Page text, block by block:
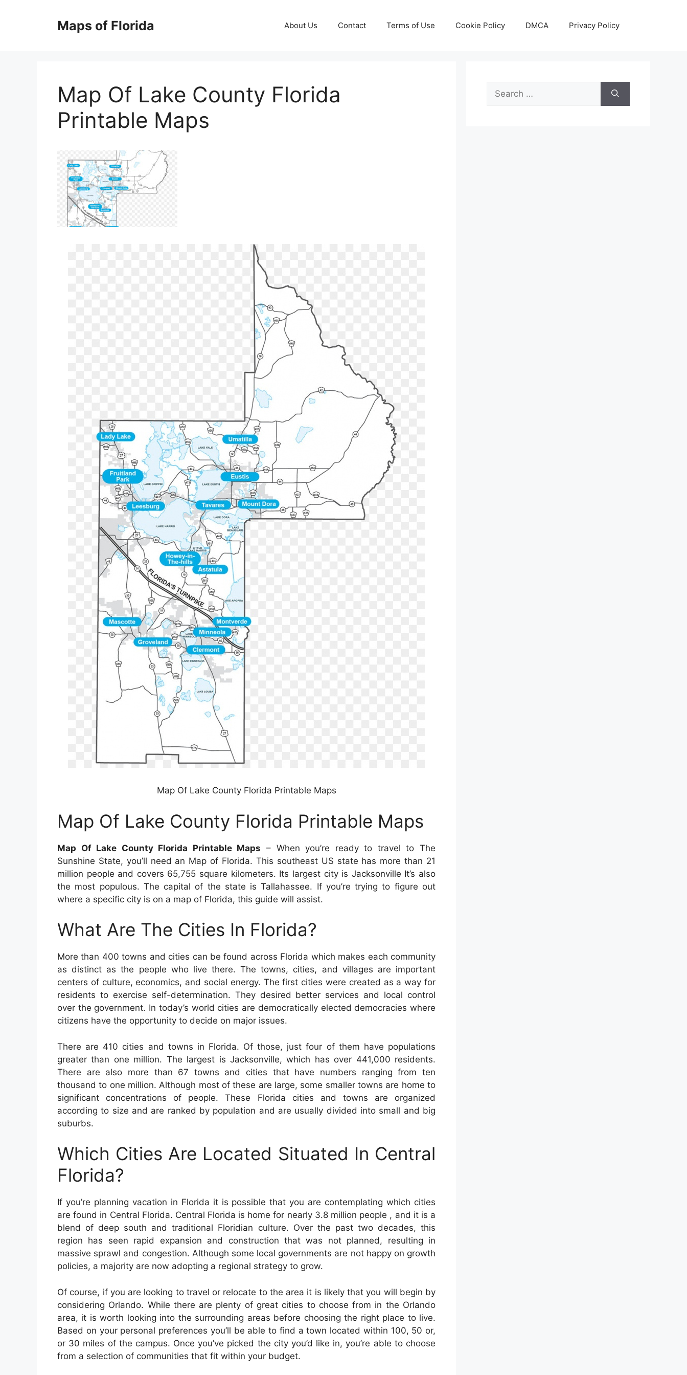
Maps of Florida About Us Contact Terms of Use Cookie Policy DMCA Privacy Policy
Map Of Lake County Florida
Printable Maps
Map Of Lake County Florida Printable Maps
Map Of Lake County Florida Printable Maps
Map Of Lake County Florida Printable Maps – When you’re ready to travel to The
Sunshine State, you’ll need an Map of Florida. This southeast US state has more than 21
million people and covers 65,755 square kilometers. Its largest city is Jacksonville It’s also
the most populous. The capital of the state is Tallahassee. If you’re trying to figure out
where a specific city is on a map of Florida, this guide will assist.
What Are The Cities In Florida?
More than 400 towns and cities can be found across Florida which makes each community
as distinct as the people who live there. The towns, cities, and villages are important
centers of culture, economics, and social energy. The first cities were created as a way for
residents to exercise self-determination. They desired better services and local control
over the government. In today’s world cities are democratically elected democracies where
citizens have the opportunity to decide on major issues.
There are 410 cities and towns in Florida. Of those, just four of them have populations
greater than one million. The largest is Jacksonville, which has over 441,000 residents.
There are also more than 67 towns and cities that have numbers ranging from ten
thousand to one million. Although most of these are large, some smaller towns are home to
significant concentrations of people. These Florida cities and towns are organized
according to size and are ranked by population and are usually divided into small and big
suburbs.
Which Cities Are Located Situated In Central
Florida?
If you’re planning vacation in Florida it is possible that you are contemplating which cities
are found in Central Florida. Central Florida is home for nearly 3.8 million people , and it is a
blend of deep south and traditional Floridian culture. Over the past two decades, this
region has seen rapid expansion and construction that was not planned, resulting in
massive sprawl and congestion. Although some local governments are not happy on growth
policies, a majority are now adopting a regional strategy to grow.
Of course, if you are looking to travel or relocate to the area it is likely that you will begin by
considering Orlando. While there are plenty of great cities to choose from in the Orlando
area, it is worth looking into the surrounding areas before choosing the right place to live.
Based on your personal preferences you’ll be able to find a town located within 100, 50 or,
or 30 miles of the campus. Once you’ve picked the city you’d like in, you’re able to choose
from a selection of communities that fit within your budget.
Search
for: